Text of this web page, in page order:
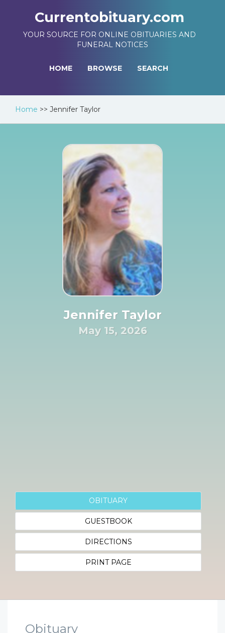
Currentobituary.com
YOUR SOURCE FOR ONLINE OBITUARIES AND
FUNERAL NOTICES
HOME BROWSE SEARCH
Home >> Jennifer Taylor
Jennifer Taylor
May 15, 2026
OBITUARY
GUESTBOOK
DIRECTIONS
PRINT PAGE
Obituary